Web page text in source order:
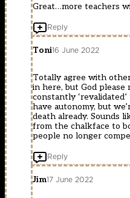
Great…more teachers
Reply
Toni16 June 2022
Totally agree with
in here, but God please
constantly
have autonomy, but
death already. Sounds
from the chalkface to
people no longer
Reply
Jim17 June 2022